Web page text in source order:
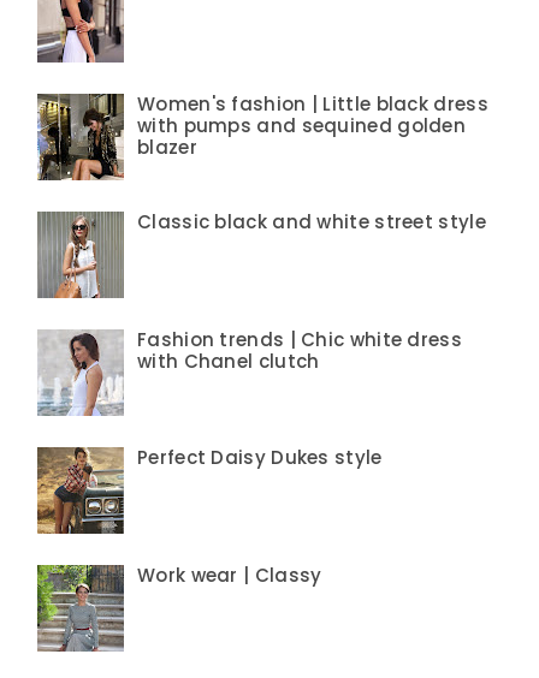
Women's fashion | Little black dress
with pumps and sequined golden
blazer
Classic black and white street style
Fashion trends | Chic white dress
with Chanel clutch
Perfect Daisy Dukes style
Work wear | Classy